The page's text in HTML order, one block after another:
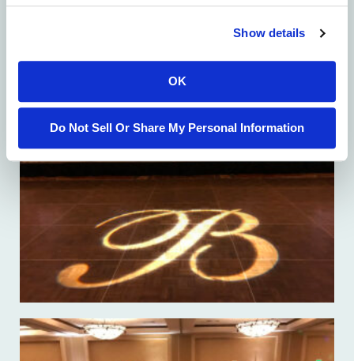
Show details
OK
Do Not Sell Or Share My Personal Information